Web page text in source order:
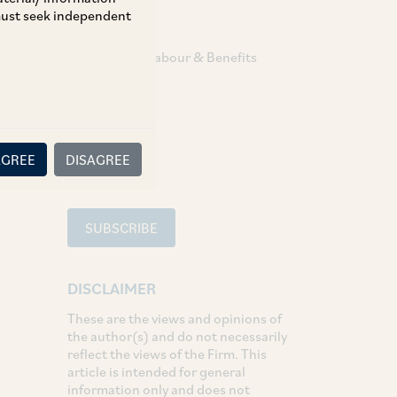
seek independent
DISAGREE
TAGS
Employment Labour & Benefits
LinkedIn
Facebook
SUBSCRIBE
DISCLAIMER
These are the views and opinions of
the author(s) and do not necessarily
reflect the views of the Firm. This
article is intended for general
information only and does not